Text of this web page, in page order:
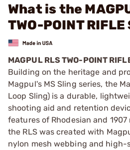
What is the
TWO-POINT RIFLE
MAGPUL RLS TWO-POINT
Building on the heritage and
Magpul's MS Sling series, the
Loop Sling) is a durable,
shooting aid and retention
features of Rhodesian and
the RLS was created with
nylon mesh webbing and